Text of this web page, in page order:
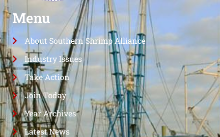
Menu
About Southern Shrimp Alliance
Industry Issues
Take Action
Join Today
Year Archives
Latest News